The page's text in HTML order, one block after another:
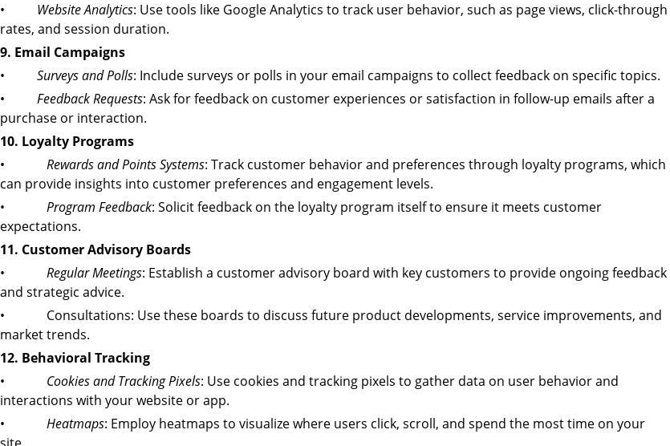
• Website Analytics: Use tools like Google Analytics to track user behavior, such as page views, click-through
rates, and session duration.
9. Email Campaigns
• Surveys and Polls: Include surveys or polls in your email campaigns to collect feedback on specific topics.
• Feedback Requests: Ask for feedback on customer experiences or satisfaction in follow-up emails after a
purchase or interaction.
10. Loyalty Programs
• Rewards and Points Systems: Track customer behavior and preferences through loyalty programs, which
can provide insights into customer preferences and engagement levels.
• Program Feedback: Solicit feedback on the loyalty program itself to ensure it meets customer
expectations.
11. Customer Advisory Boards
• Regular Meetings: Establish a customer advisory board with key customers to provide ongoing feedback
and strategic advice.
• Consultations: Use these boards to discuss future product developments, service improvements, and
market trends.
12. Behavioral Tracking
• Cookies and Tracking Pixels: Use cookies and tracking pixels to gather data on user behavior and
interactions with your website or app.
• Heatmaps: Employ heatmaps to visualize where users click, scroll, and spend the most time on your